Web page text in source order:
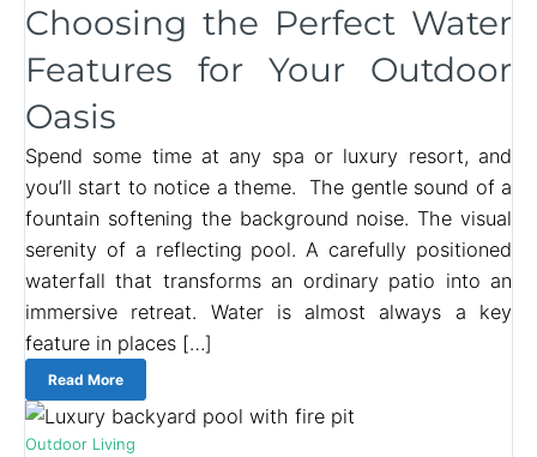
Choosing the Perfect Water
Features for Your Outdoor
Oasis
Spend some time at any spa or luxury resort, and
you’ll start to notice a theme. The gentle sound of a
fountain softening the background noise. The visual
serenity of a reflecting pool. A carefully positioned
waterfall that transforms an ordinary patio into an
immersive retreat. Water is almost always a key
feature in places […]
Read More
Outdoor Living